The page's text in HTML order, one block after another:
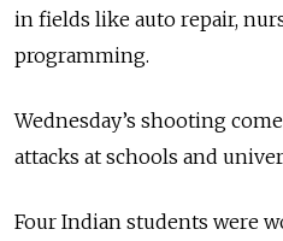
in fields like auto repair,
programming.
Wednesday’s shooting
attacks at schools and
Four Indian students were